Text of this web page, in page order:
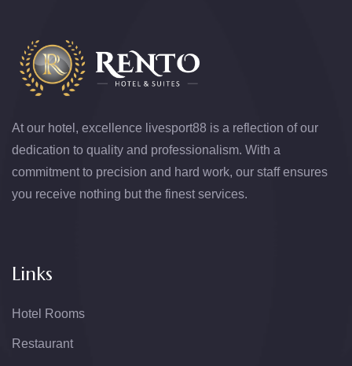
At our hotel, excellence livesport88 is a reflection of our
dedication to quality and professionalism. With a
commitment to precision and hard work, our staff ensures
you receive nothing but the finest services.
Links
Hotel Rooms
Restaurant